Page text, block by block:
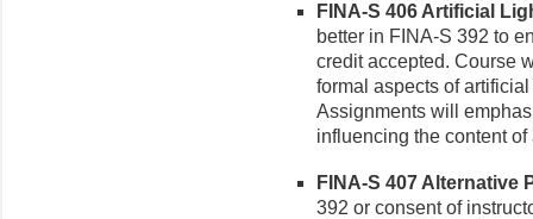
FINA-S 406 Artificial
better in FINA-S 392 to
credit accepted. Course
formal aspects of
Assignments will
influencing the content of
FINA-S 407 Alternative
392 or consent of